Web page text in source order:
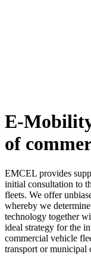
E-
of
EMCEL provides
initial consultation to
fleets. We offer
whereby we
technology together
ideal strategy for the
commercial vehicle
transport or municipal